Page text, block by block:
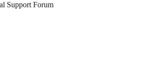
Support Forum